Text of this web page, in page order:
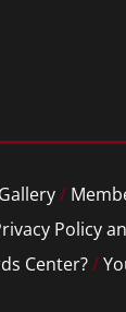
/
Policy
Center?/